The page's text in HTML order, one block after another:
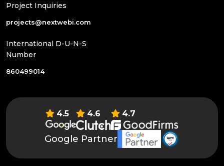
Project Inquiries
projects@nextwebi.com
International D-U-N-S
Number
860499014
4.5 4.6 4.7
Google Partner